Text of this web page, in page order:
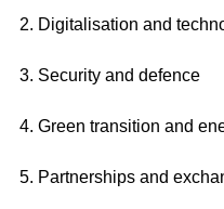
Digitalisation and
Security and defence
Green transition and
Partnerships and